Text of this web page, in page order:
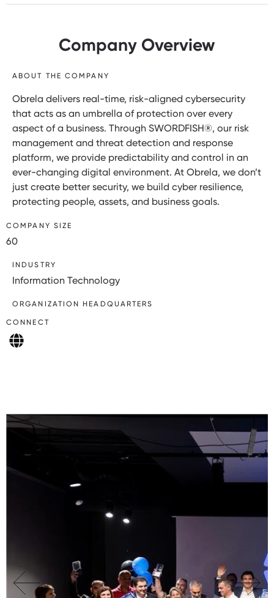
Company Overview
ABOUT THE COMPANY
Obrela delivers real-time, risk-aligned cybersecurity
that acts as an umbrella of protection over every
aspect of a business. Through SWORDFISH®, our risk
management and threat detection and response
platform, we provide predictability and control in an
ever-changing digital environment. At Obrela, we don’t
just create better security, we build cyber resilience,
protecting people, assets, and business goals.
COMPANY SIZE
60
INDUSTRY
Information Technology
ORGANIZATION HEADQUARTERS
CONNECT